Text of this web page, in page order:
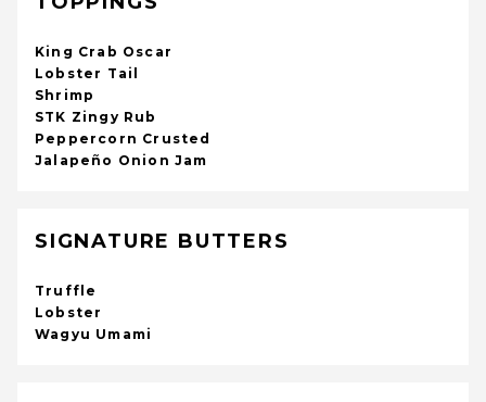
King Crab Oscar
Lobster Tail
Shrimp
STK Zingy Rub
Peppercorn Crusted
Jalapeño Onion Jam
SIGNATURE BUTTERS
Truffle
Lobster
Wagyu Umami